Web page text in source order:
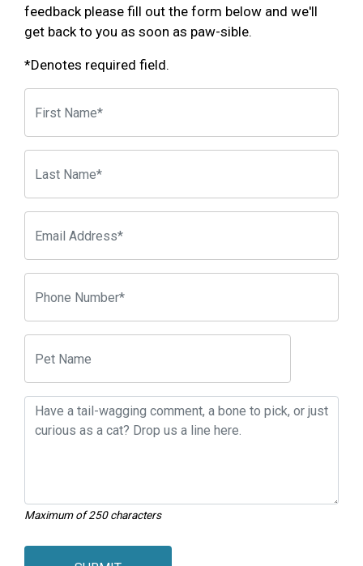
feedback please fill out the form below and we'll
get back to you as soon as paw-sible.
*Denotes required field.
Maximum of 250 characters